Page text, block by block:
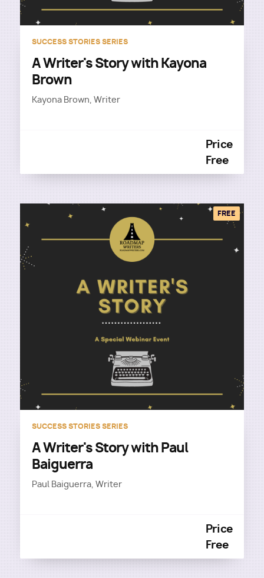
SUCCESS STORIES SERIES
A Writer's Story with Kayona
Brown
Kayona Brown, Writer
Price
Free
FREE
SUCCESS STORIES SERIES
A Writer's Story with Paul
Baiguerra
Paul Baiguerra, Writer
Price
Free